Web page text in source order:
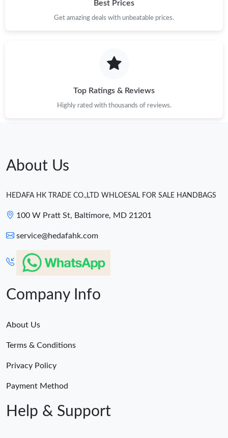
Best Prices
Get amazing deals with unbeatable prices.
Top Ratings & Reviews
Highly rated with thousands of reviews.
About Us
HEDAFA HK TRADE CO.,LTD WHLOESAL FOR SALE HANDBAGS
100 W Pratt St, Baltimore, MD 21201
service@hedafahk.com
Company Info
About Us
Terms & Conditions
Privacy Policy
Payment Method
Help & Support